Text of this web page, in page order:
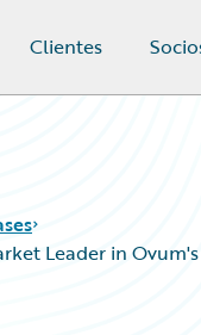
Clientes
Leader in